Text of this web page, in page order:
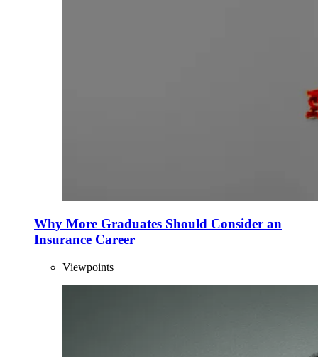
Why More Graduates Should Consider an
Insurance Career
Viewpoints